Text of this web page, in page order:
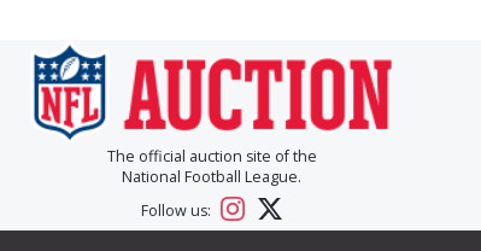
The official auction site of the
National Football League.
Follow us: